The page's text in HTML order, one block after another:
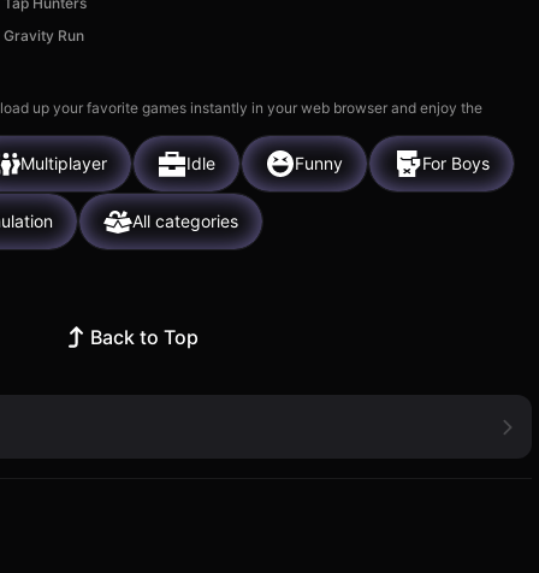
Gravity Run
up your favorite games instantly in your web browser and enjoy the
Multiplayer Idle Funny For Boys
All categories
Back to Top